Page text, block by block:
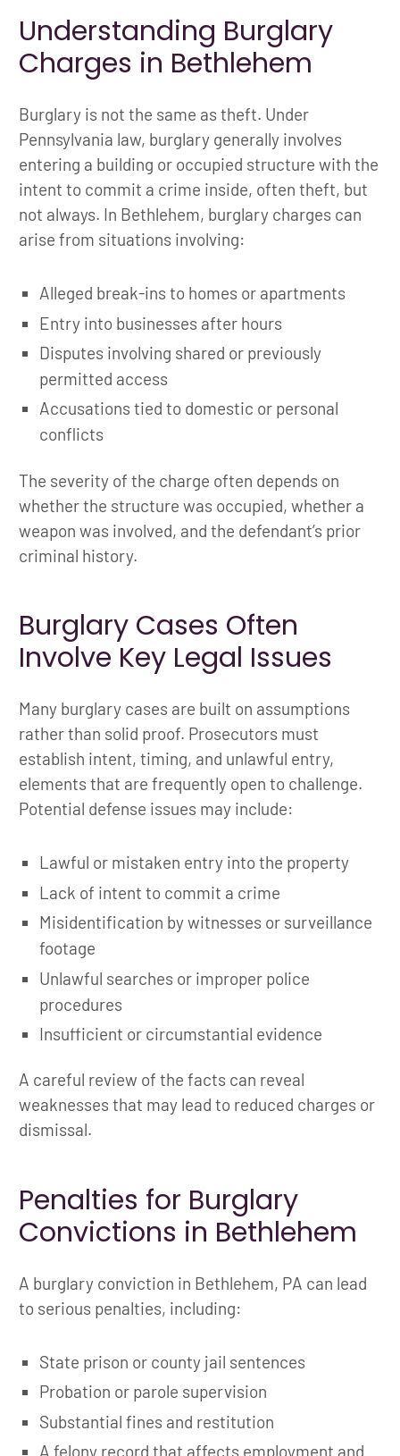
Understanding Burglary
Charges in Bethlehem
Burglary is not the same as theft. Under
Pennsylvania law, burglary generally involves
entering a building or occupied structure with the
intent to commit a crime inside, often theft, but
not always. In Bethlehem, burglary charges can
arise from situations involving:
Alleged break-ins to homes or apartments
Entry into businesses after hours
Disputes involving shared or previously
permitted access
Accusations tied to domestic or personal
conflicts
The severity of the charge often depends on
whether the structure was occupied, whether a
weapon was involved, and the defendant’s prior
criminal history.
Burglary Cases Often
Involve Key Legal Issues
Many burglary cases are built on assumptions
rather than solid proof. Prosecutors must
establish intent, timing, and unlawful entry,
elements that are frequently open to challenge.
Potential defense issues may include:
Lawful or mistaken entry into the property
Lack of intent to commit a crime
Misidentification by witnesses or surveillance
footage
Unlawful searches or improper police
procedures
Insufficient or circumstantial evidence
A careful review of the facts can reveal
weaknesses that may lead to reduced charges or
dismissal.
Penalties for Burglary
Convictions in Bethlehem
A burglary conviction in Bethlehem, PA can lead
to serious penalties, including:
State prison or county jail sentences
Probation or parole supervision
Substantial fines and restitution
A felony record that affects employment and